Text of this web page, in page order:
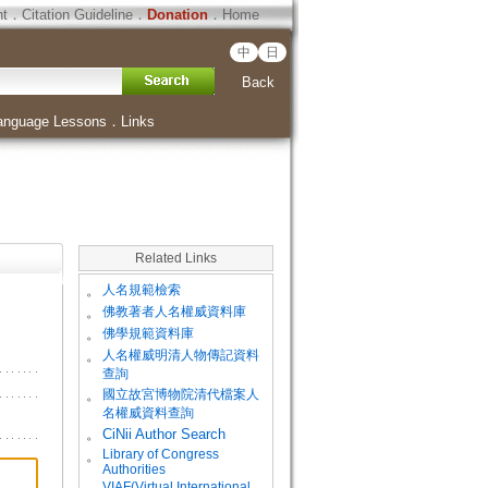
．Citation Guideline．Donation．Home
中 日
Back
Lessons ． Links
Related Links
。 人名規範檢索
。 佛教著者人名權威資料庫
。 佛學規範資料庫
。
人名權威明清人物傳記資料
查詢
。
國立故宮博物院清代檔案人
名權威資料查詢
。
CiNii Author Search
。
Library of Congress
Authorities